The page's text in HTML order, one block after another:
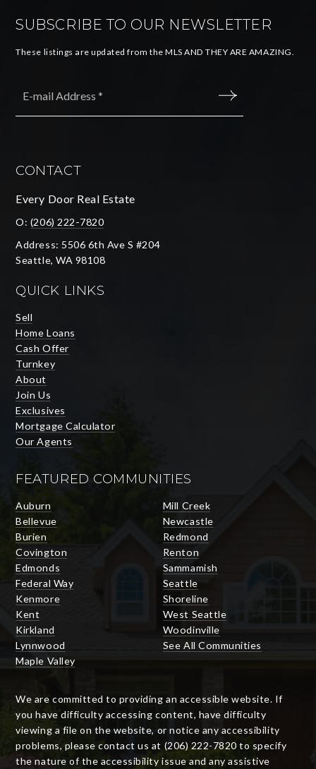
SUBSCRIBE TO OUR NEWSLETTER
These listings are updated from the MLS AND THEY ARE AMAZING.
CONTACT
Every Door Real Estate
O: (206) 222-7820
Address: 5506 6th Ave S #204
Seattle, WA 98108
QUICK LINKS
Sell
Home Loans
Cash Offer
Turnkey
About
Join Us
Exclusives
Mortgage Calculator
Our Agents
FEATURED COMMUNITIES
Auburn
Bellevue
Burien
Covington
Edmonds
Federal Way
Kenmore
Kent
Kirkland
Lynnwood
Maple Valley
Mill Creek
Newcastle
Redmond
Renton
Sammamish
Seattle
Shoreline
West Seattle
Woodinville
See All Communities
We are committed to providing an accessible website. If
you have difficulty accessing content, have difficulty
viewing a file on the website, or notice any accessibility
problems, please contact us at (206) 222-7820 to specify
the nature of the accessibility issue and any assistive